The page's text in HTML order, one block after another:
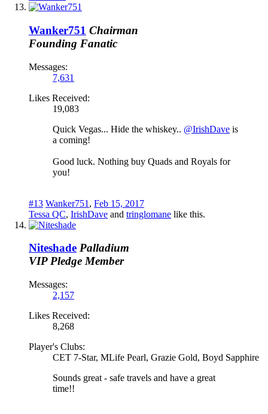
Wanker751 Chairman
Founding Fanatic
Messages:
7,631
Likes Received:
19,083
Quick Vegas... Hide the whiskey.. @IrishDave is
a coming!
Good luck. Nothing buy Quads and Royals for
you!
#13 Wanker751 , Feb 15, 2017
Tessa QC, IrishDave and tringlomane like this.
Niteshade Palladium
VIP Pledge Member
Messages:
2,157
Likes Received:
8,268
Player's Clubs:
CET 7-Star, MLife Pearl, Grazie Gold, Boyd Sapphire
Sounds great - safe travels and have a great
time!!